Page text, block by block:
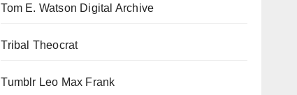
Tom E. Watson Digital Archive
Tribal Theocrat
Tumblr Leo Max Frank